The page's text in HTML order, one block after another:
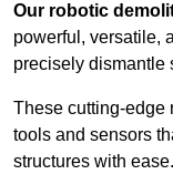
Our robotic
powerful, versatile,
precisely dismantle
These cutting-edge
tools and sensors
structures with ease.